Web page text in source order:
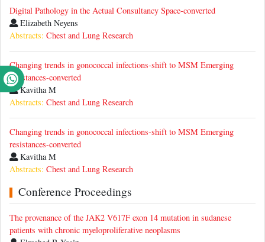
Digital Pathology in the Actual Consultancy Space-converted
Elizabeth Neyens
Abstracts: Chest and Lung Research
Changing trends in gonococcal infections-shift to MSM Emerging
resistances-converted
Kavitha M
Abstracts: Chest and Lung Research
Changing trends in gonococcal infections-shift to MSM Emerging
resistances-converted
Kavitha M
Abstracts: Chest and Lung Research
Conference Proceedings
The provenance of the JAK2 V617F exon 14 mutation in sudanese
patients with chronic myeloproliferative neoplasms